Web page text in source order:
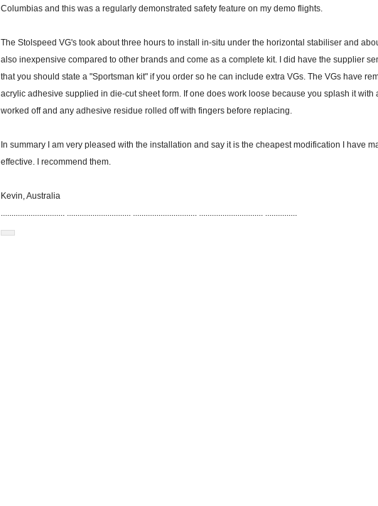
Columbias and this was a regularly demonstrated safety feature on my demo flights.
The Stolspeed VG's took about three hours to install in-situ under the horizontal stabiliser and
also inexpensive compared to other brands and come as a complete kit. I did have the supplier
that you should state a "Sportsman kit" if you order so he can include extra VGs. The VGs have
acrylic adhesive supplied in die-cut sheet form. If one does work loose because you splash it
worked off and any adhesive residue rolled off with fingers before replacing.
In summary I am very pleased with the installation and say it is the cheapest modification I have
effective. I recommend them.
Kevin, Australia
.............................. .............................. .............................. .............................. ...............